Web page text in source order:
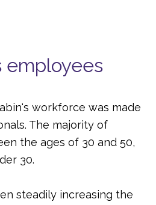
employees
workforce was made
The majority of
the ages of 30 and 50,
30.
steadily increasing the